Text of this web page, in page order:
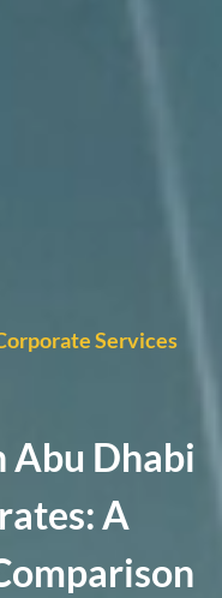
Services
Abu Dhabi
A